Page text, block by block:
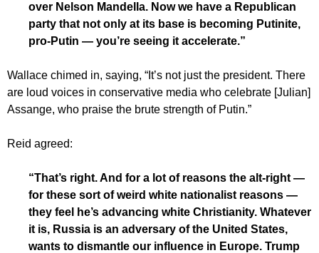
over Nelson Mandella. Now we have a Republican
party that not only at its base is becoming Putinite,
pro-Putin — you’re seeing it accelerate.”
Wallace chimed in, saying, “It’s not just the president. There
are loud voices in conservative media who celebrate [Julian]
Assange, who praise the brute strength of Putin.”
Reid agreed:
“That’s right. And for a lot of reasons the alt-right —
for these sort of weird white nationalist reasons —
they feel he’s advancing white Christianity. Whatever
it is, Russia is an adversary of the United States,
wants to dismantle our influence in Europe. Trump